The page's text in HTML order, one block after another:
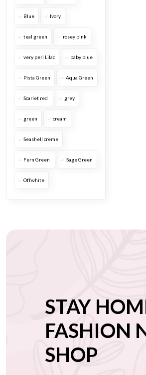
Blue Ivory
teal green rosey pink
very peri Lilac baby blue
Pista Green Aqua Green
Scarlet red grey
green cream
Seashell creme
Fern Green Sage Green
Offwhite
STAY
FASHION
SHOP